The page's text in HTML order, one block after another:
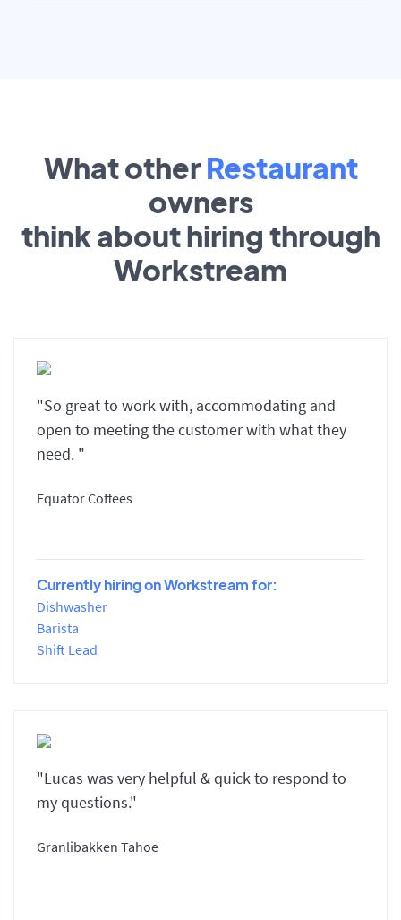
What other Restaurant
owners
think about hiring through
Workstream
"So great to work with, accommodating and
open to meeting the customer with what they
need. "
Equator Coffees
Currently hiring on Workstream for:
Dishwasher
Barista
Shift Lead
"Lucas was very helpful & quick to respond to
my questions."
Granlibakken Tahoe